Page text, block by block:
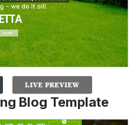
Blog Template